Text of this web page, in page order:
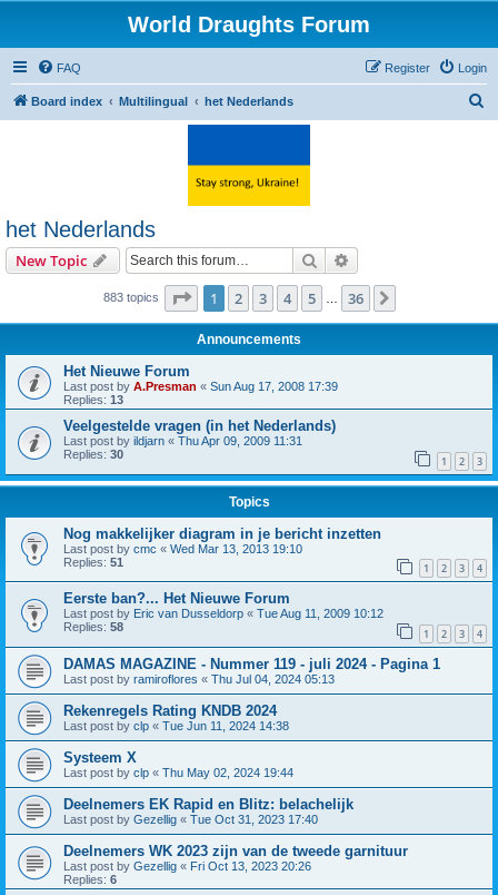
World Draughts Forum
FAQ Login
Register
Board index Multilingual het Nederlands
het Nederlands
New Topic Search
883 topics Page 1of 36
1 2 3 4 5 36
Announcements
Het Nieuwe Forum
Last post by A.Presman « Sun Aug 17, 2008 17:39
Replies: 13
Veelgestelde vragen (in het Nederlands)
Last post by ildjarn « Thu Apr 09, 2009 11:31
Replies: 30 1 2 3
Topics
Nog makkelijker diagram in je bericht inzetten
Last post by cmc « Wed Mar 13, 2013 19:10
Replies: 51 1 2 3 4
Eerste ban?... Het Nieuwe Forum
Last post by Eric van Dusseldorp « Tue Aug 11, 2009 10:12
Replies: 58 1 2 3 4
DAMAS MAGAZINE - Nummer 119 - juli 2024 - Pagina 1
Last post by ramiroflores « Thu Jul 04, 2024 05:13
Rekenregels Rating KNDB 2024
Last post by clp « Tue Jun 11, 2024 14:38
Systeem X
Last post by clp « Thu May 02, 2024 19:44
Deelnemers EK Rapid en Blitz: belachelijk
Last post by Gezellig « Tue Oct 31, 2023 17:40
Deelnemers WK 2023 zijn van de tweede garnituur
Last post by Gezellig « Fri Oct 13, 2023 20:26
Replies: 6